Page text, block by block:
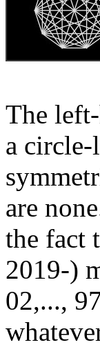
The
a
are
the fact
2019-)
02,...,